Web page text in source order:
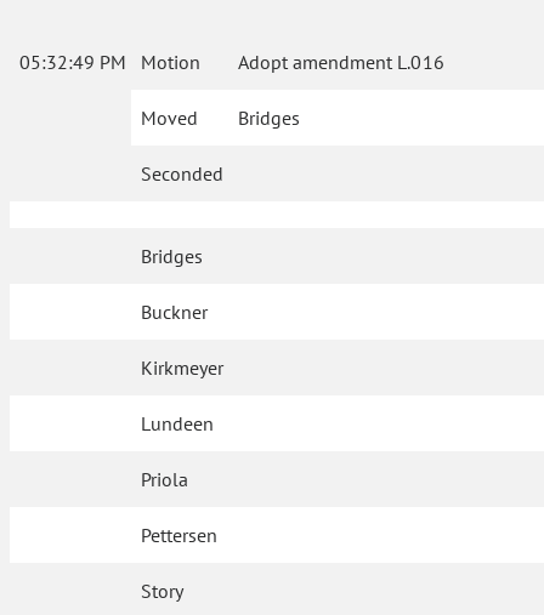
05:32:49 PM Motion Adopt amendment L.016
Moved Bridges
Seconded
Bridges
Buckner
Kirkmeyer
Lundeen
Priola
Pettersen
Story